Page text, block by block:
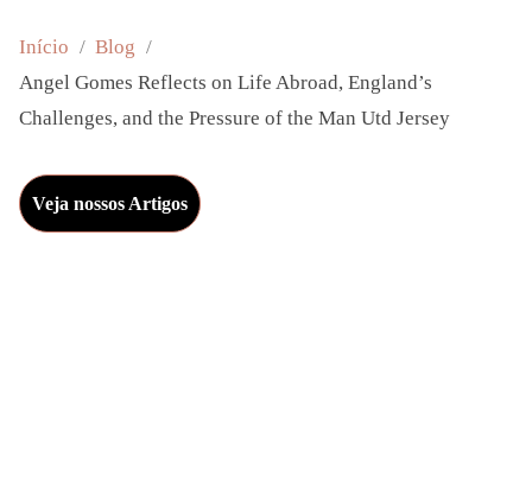
n
G
o
m
Início
Blog
Angel Gomes Reflects on Life Abroad, England’s
Challenges, and the Pressure of the Man Utd Jersey
Veja nossos Artigos